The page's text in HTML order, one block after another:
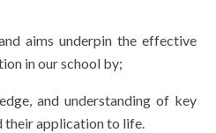
aims underpin the effective
in our school by;
and understanding of key
their application to life.